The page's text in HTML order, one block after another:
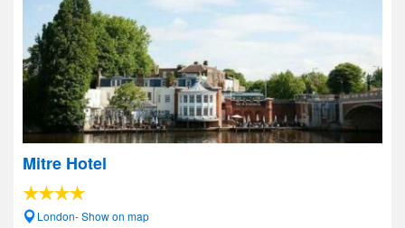
Mitre Hotel
London- Show on map